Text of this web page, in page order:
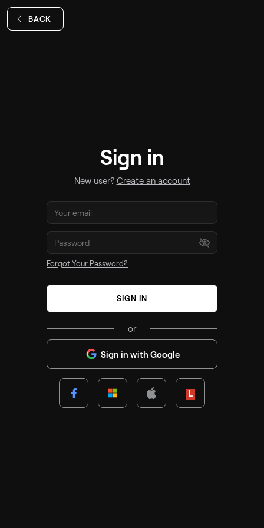
BACK
Sign in
New user? Create an account
Forgot Your Password?
SIGN IN
or
Sign in with Google
Lenovo